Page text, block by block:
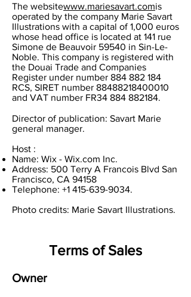
The websitewww.mariesavart.comis
operated by the company Marie Savart
Illustrations with a capital of 1,000 euros
whose head office is located at 141 rue
Simone de Beauvoir 59540 in Sin-Le-
Noble. This company is registered with
the Douai Trade and Companies
Register under number 884 882 184
RCS, SIRET number 88488218400010
and VAT number FR34 884 882184.
Director of publication: Savart Marie
general manager.
Host :
Name: Wix - Wix.com Inc.
Address: 500 Terry A Francois Blvd San
Francisco, CA 94158
Telephone: +1 415-639-9034.
Photo credits: Marie Savart Illustrations.
Terms of Sales
Owner